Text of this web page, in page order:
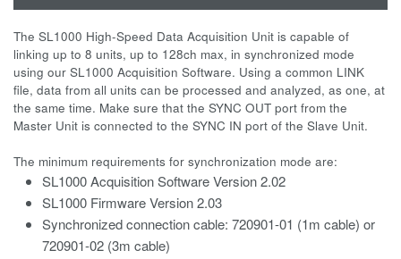
The SL1000 High-Speed Data Acquisition Unit is capable of
linking up to 8 units, up to 128ch max, in synchronized mode
using our SL1000 Acquisition Software. Using a common LINK
file, data from all units can be processed and analyzed, as one, at
the same time. Make sure that the SYNC OUT port from the
Master Unit is connected to the SYNC IN port of the Slave Unit.
The minimum requirements for synchronization mode are:
SL1000 Acquisition Software Version 2.02
SL1000 Firmware Version 2.03
Synchronized connection cable: 720901-01 (1m cable) or
720901-02 (3m cable)